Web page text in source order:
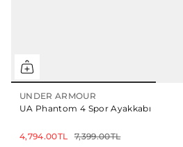
UNDER ARMOUR
UA Phantom 4 Spor Ayakkabı
4,794.00TL 7,399.00TL